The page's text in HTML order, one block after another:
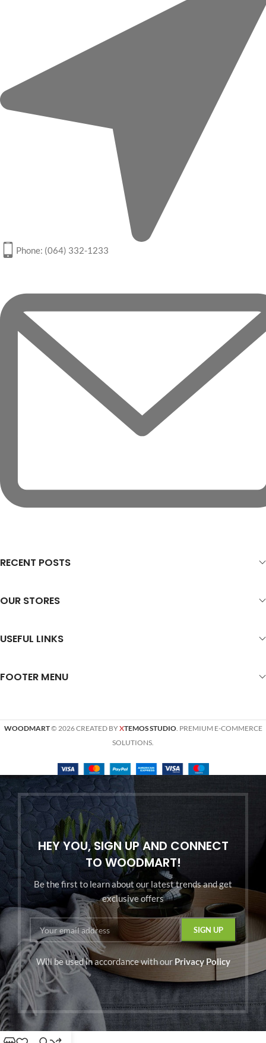
Phone: (064) 332-1233
RECENT POSTS
OUR STORES
USEFUL LINKS
FOOTER MENU
WOODMART© 2026 CREATED BYXTEMOS STUDIO. PREMIUM E-COMMERCE
SOLUTIONS.
HEY YOU, SIGN UP AND CONNECT
TO WOODMART!
Be the first to learn about our latest trends and get
exclusive offers
Will be used in accordance with our Privacy Policy